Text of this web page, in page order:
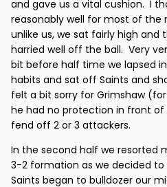
and gave us a vital cushion. I
reasonably well for most of the
unlike us, we sat fairly high and
harried well off the ball. Very
bit before half time we lapsed
habits and sat off Saints and
felt a bit sorry for Grimshaw
he had no protection in front
fend off 2 or 3 attackers.
In the second half we resorted
3-2 formation as we decided
Saints began to bulldozer our